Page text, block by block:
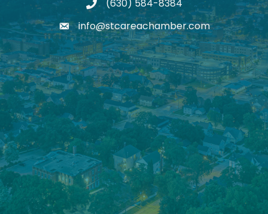
phone(630) 584-8384
emailinfo@stcareachamber.com